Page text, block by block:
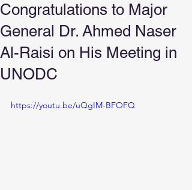
Congratulations to Major
General Dr. Ahmed Naser
Al-Raisi on His Meeting in
UNODC
https://youtu.be/uQgIM-BFOFQ